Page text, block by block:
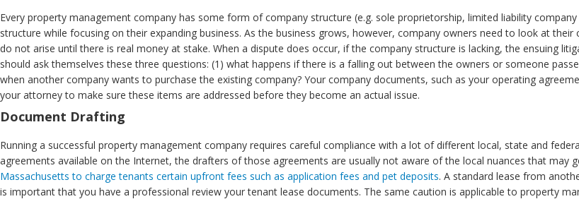
Every property management company has some form of company structure (e.g. sole proprietorship, limited liability
structure while focusing on their expanding business. As the business grows, however, company owners need to look at
do not arise until there is real money at stake. When a dispute does occur, if the company structure is lacking, the ensuing
should ask themselves these three questions: (1) what happens if there is a falling out between the owners or someone
when another company wants to purchase the existing company? Your company documents, such as your operating
your attorney to make sure these items are addressed before they become an actual issue.
Document Drafting
Running a successful property management company requires careful compliance with a lot of different local, state and
agreements available on the Internet, the drafters of those agreements are usually not aware of the local nuances that may
Massachusetts to charge tenants certain upfront fees such as application fees and pet deposits. A standard lease from
is important that you have a professional review your tenant lease documents. The same caution is applicable to property